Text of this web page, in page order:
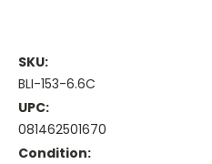
SKU:
BLI-153-6.6C
UPC:
081462501670
Condition: